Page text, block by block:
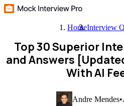
HomeInterview
Top 30 Superior
and Answers
With AI
Andre Mendes•